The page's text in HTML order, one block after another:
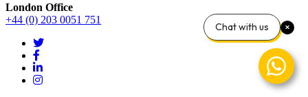
London Office
+44 (0) 203 0051 751
Chat with us